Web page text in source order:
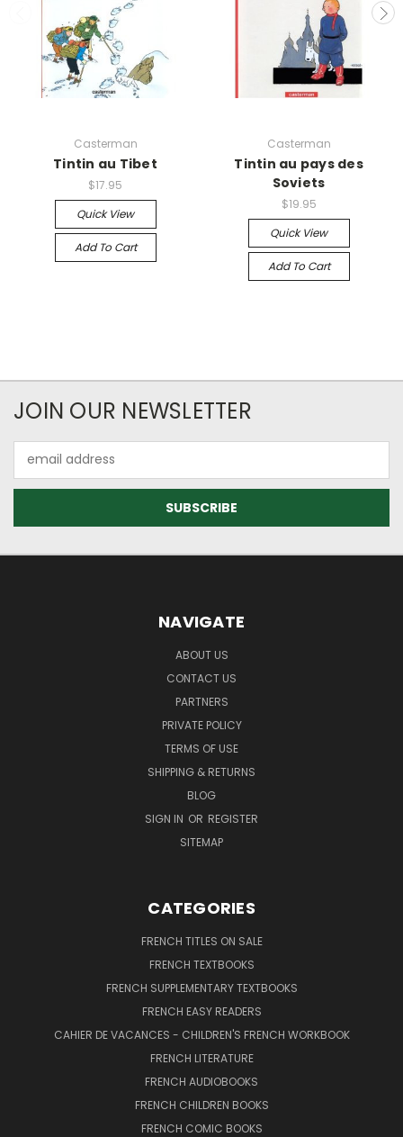
Casterman
Tintin au Tibet
$17.95
Quick View
Add To Cart
Casterman
Tintin au pays des
Soviets
$19.95
Quick View
Add To Cart
JOIN OUR NEWSLETTER
Address
NAVIGATE
ABOUT US
CONTACT US
PARTNERS
PRIVATE POLICY
TERMS OF USE
SHIPPING & RETURNS
BLOG
SIGN IN OR REGISTER
SITEMAP
CATEGORIES
FRENCH TITLES ON SALE
FRENCH TEXTBOOKS
FRENCH SUPPLEMENTARY TEXTBOOKS
FRENCH EASY READERS
CAHIER DE VACANCES - CHILDREN'S FRENCH WORKBOOK
FRENCH LITERATURE
FRENCH AUDIOBOOKS
FRENCH CHILDREN BOOKS
FRENCH COMIC BOOKS